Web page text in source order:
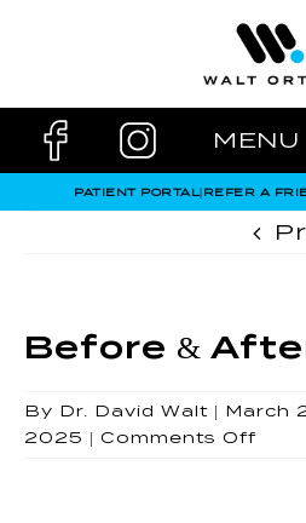
MENU
PATIENT PORTAL|REFER A
Before &
By Dr. David Walt | March
2025 | Comments Offon